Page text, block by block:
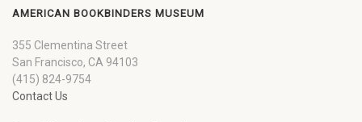
AMERICAN BOOKBINDERS MUSEUM
355 Clementina Street
San Francisco, CA 94103
(415) 824-9754
Contact Us